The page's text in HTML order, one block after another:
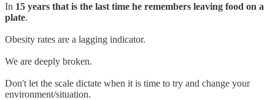
In 15 years that is the last time he remembers leaving food on a
plate.
Obesity rates are a lagging indicator.
We are deeply broken.
Don't let the scale dictate when it is time to try and change your
environment/situation.